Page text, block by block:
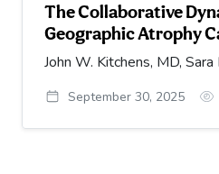
The Collaborative
Geographic Atrophy
John W. Kitchens, MD,
September 30, 2025